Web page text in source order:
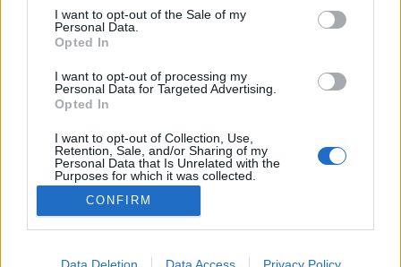
consent section.
I want to opt-out of the Sale of my
Personal Data.
Opted In
I want to opt-out of processing my
Personal Data for Targeted Advertising.
Opted In
I want to opt-out of Collection, Use,
Retention, Sale, and/or Sharing of my
Personal Data that Is Unrelated with the
Purposes for which it was collected.
Opted Out
Google consents
I want to allow Google to enable storage
CONFIRM
Data Deletion Data Access Privacy Policy
Elkezdődött az EP-kampány. Nyitányként a Fidesz
kürtölte, hogy Karácsony Gergely elvállalná "egy
baloldali pártszövetség európai parlamenti
listájának vezetését". A hírben a címen és a leaden
kívül persze semmi nem utalt arra, hogy valóban
mondott ilyet,…